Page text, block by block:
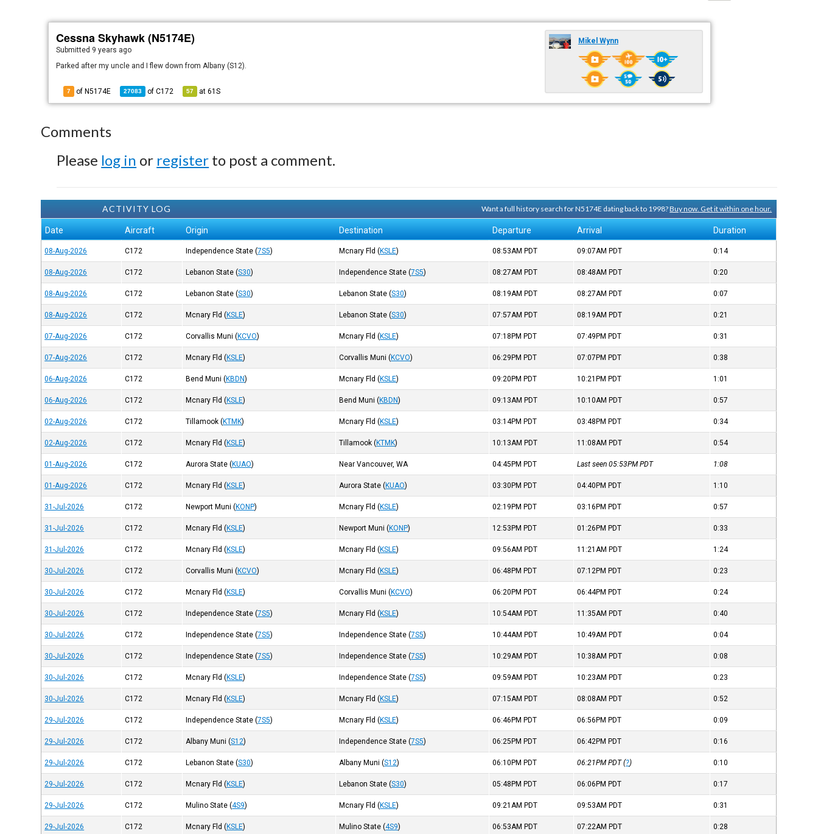
Cessna Skyhawk (N5174E)
Submitted 9 years ago
Parked after my uncle and I flew down from Albany (S12).
7 of N5174E 27083 ofC172 57 at61S
Mikel Wynn
Comments
Please log in or register to post a comment.
ACTIVITY LOG Want a full history search for N5174E dating back to 1998?Buy now. Get it within one hour.
Date Aircraft Origin Destination Departure Arrival Duration
08-Aug-2026 C172 Independence State (7S5) Mcnary Fld (KSLE) 08:53AM PDT 09:07AM PDT 0:14
08-Aug-2026 C172 Lebanon State (S30) Independence State (7S5) 08:27AM PDT 08:48AM PDT 0:20
08-Aug-2026 C172 Lebanon State (S30) Lebanon State (S30) 08:19AM PDT 08:27AM PDT 0:07
08-Aug-2026 C172 Mcnary Fld (KSLE) Lebanon State (S30) 07:57AM PDT 08:19AM PDT 0:21
07-Aug-2026 C172 Corvallis Muni (KCVO) Mcnary Fld (KSLE) 07:18PM PDT 07:49PM PDT 0:31
07-Aug-2026 C172 Mcnary Fld (KSLE) Corvallis Muni (KCVO) 06:29PM PDT 07:07PM PDT 0:38
06-Aug-2026 C172 Bend Muni (KBDN) Mcnary Fld (KSLE) 09:20PM PDT 10:21PM PDT 1:01
06-Aug-2026 C172 Mcnary Fld (KSLE) Bend Muni (KBDN) 09:13AM PDT 10:10AM PDT 0:57
02-Aug-2026 C172 Tillamook (KTMK) Mcnary Fld (KSLE) 03:14PM PDT 03:48PM PDT 0:34
02-Aug-2026 C172 Mcnary Fld (KSLE) Tillamook (KTMK) 10:13AM PDT 11:08AM PDT 0:54
01-Aug-2026 C172 Aurora State (KUAO) Near Vancouver, WA 04:45PM PDT Last seen 05:53PMPDT 1:08
01-Aug-2026 C172 Mcnary Fld (KSLE) Aurora State (KUAO) 03:30PM PDT 04:40PM PDT 1:10
31-Jul-2026 C172 Newport Muni (KONP) Mcnary Fld (KSLE) 02:19PM PDT 03:16PM PDT 0:57
31-Jul-2026 C172 Mcnary Fld (KSLE) Newport Muni (KONP) 12:53PM PDT 01:26PM PDT 0:33
31-Jul-2026 C172 Mcnary Fld (KSLE) Mcnary Fld (KSLE) 09:56AM PDT 11:21AM PDT 1:24
30-Jul-2026 C172 Corvallis Muni (KCVO) Mcnary Fld (KSLE) 06:48PM PDT 07:12PM PDT 0:23
30-Jul-2026 C172 Mcnary Fld (KSLE) Corvallis Muni (KCVO) 06:20PM PDT 06:44PM PDT 0:24
30-Jul-2026 C172 Independence State (7S5) Mcnary Fld (KSLE) 10:54AM PDT 11:35AM PDT 0:40
30-Jul-2026 C172 Independence State (7S5) Independence State (7S5) 10:44AM PDT 10:49AM PDT 0:04
30-Jul-2026 C172 Independence State (7S5) Independence State (7S5) 10:29AM PDT 10:38AM PDT 0:08
30-Jul-2026 C172 Mcnary Fld (KSLE) Independence State (7S5) 09:59AM PDT 10:23AM PDT 0:23
30-Jul-2026 C172 Mcnary Fld (KSLE) Mcnary Fld (KSLE) 07:15AM PDT 08:08AM PDT 0:52
29-Jul-2026 C172 Independence State (7S5) Mcnary Fld (KSLE) 06:46PM PDT 06:56PM PDT 0:09
29-Jul-2026 C172 Albany Muni (S12) Independence State (7S5) 06:25PM PDT 06:42PM PDT 0:16
29-Jul-2026 C172 Lebanon State (S30) Albany Muni (S12) 06:10PM PDT 06:21PMPDT(?) 0:10
29-Jul-2026 C172 Mcnary Fld (KSLE) Lebanon State (S30) 05:48PM PDT 06:06PM PDT 0:17
29-Jul-2026 C172 Mulino State (4S9) Mcnary Fld (KSLE) 09:21AM PDT 09:53AM PDT 0:31
29-Jul-2026 C172 Mcnary Fld (KSLE) Mulino State (4S9) 06:53AM PDT 07:22AM PDT 0:28